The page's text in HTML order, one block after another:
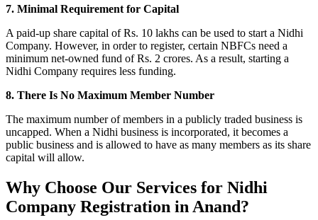
7. Minimal Requirement for Capital
A paid-up share capital of Rs. 10 lakhs can be used to start a Nidhi
Company. However, in order to register, certain NBFCs need a
minimum net-owned fund of Rs. 2 crores. As a result, starting a
Nidhi Company requires less funding.
8. There Is No Maximum Member Number
The maximum number of members in a publicly traded business is
uncapped. When a Nidhi business is incorporated, it becomes a
public business and is allowed to have as many members as its share
capital will allow.
Why Choose Our Services for Nidhi
Company Registration in Anand?